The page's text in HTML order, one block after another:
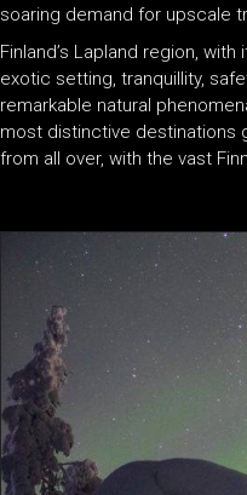
soaring demand for upscale
Finland’s Lapland region,
exotic setting, tranquillity,
remarkable natural
most distinctive destinations
from all over, with the vast